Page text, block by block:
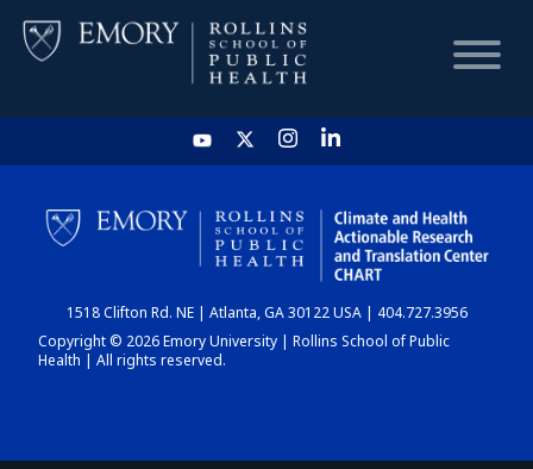
HOME
CHART
DASHBOARD
1518 Clifton Rd. NE | Atlanta, GA 30122 USA | 404.727.3956
Copyright © 2026 Emory University | Rollins School of Public
Health | All rights reserved.